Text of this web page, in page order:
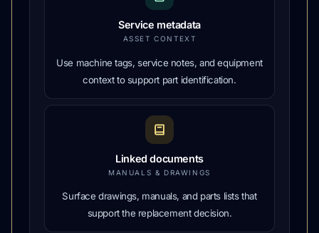
Service metadata
ASSET CONTEXT
Use machine tags, service notes, and equipment
context to support part identification.
Linked documents
MANUALS & DRAWINGS
Surface drawings, manuals, and parts lists that
support the replacement decision.